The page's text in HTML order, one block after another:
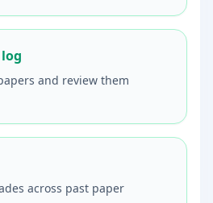
and review them
across past paper